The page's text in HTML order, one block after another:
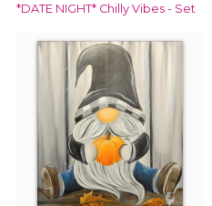
*DATE NIGHT* Chilly Vibes - Set